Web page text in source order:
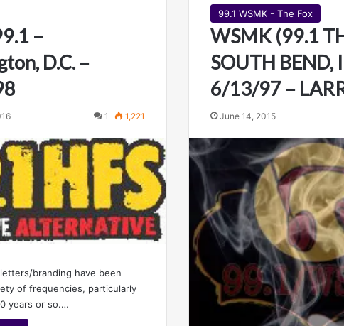
–
D.C. –
1 1,221
branding have been
of frequencies, particularly
years or so.…
99.1 WSMK - The Fox
WSMK (99.1
SOUTH BEND,
6/13/97 –
June 14, 2015